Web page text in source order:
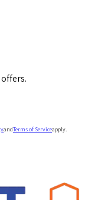
andTerms of Serviceapply.